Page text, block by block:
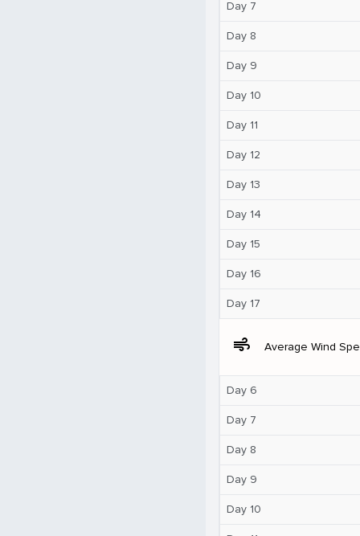
Day 7
Day 8
Day 9
Day 10
Day 11
Day 12
Day 13
Day 14
Day 15
Day 16
Day 17
air Average Wind
Day 6
Day 7
Day 8
Day 9
Day 10